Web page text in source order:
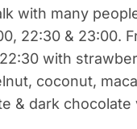
with many
22:30 & 23:00.
with
coconut,
& dark chocolate